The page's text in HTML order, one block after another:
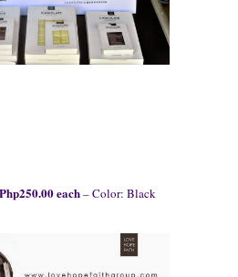
each–Color: Black